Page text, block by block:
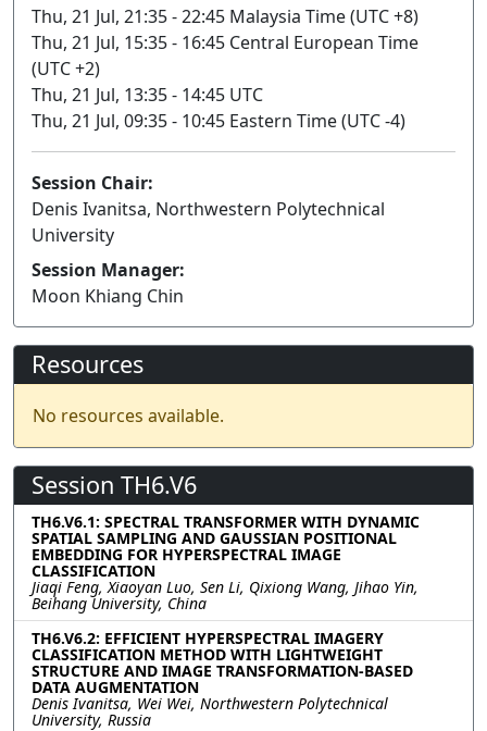
Thu, 21 Jul, 21:35 - 22:45 Malaysia Time (UTC +8)
Thu, 21 Jul, 15:35 - 16:45 Central European Time
(UTC +2)
Thu, 21 Jul, 13:35 - 14:45 UTC
Thu, 21 Jul, 09:35 - 10:45 Eastern Time (UTC -4)
Session Chair:
Denis Ivanitsa, Northwestern Polytechnical
University
Session Manager:
Moon Khiang Chin
Resources
No resources available.
Session TH6.V6
TH6.V6.1: SPECTRAL TRANSFORMER WITH DYNAMIC
SPATIAL SAMPLING AND GAUSSIAN POSITIONAL
EMBEDDING FOR HYPERSPECTRAL IMAGE
CLASSIFICATION
Jiaqi Feng, Xiaoyan Luo, Sen Li, Qixiong Wang, Jihao Yin,
Beihang University, China
TH6.V6.2: EFFICIENT HYPERSPECTRAL IMAGERY
CLASSIFICATION METHOD WITH LIGHTWEIGHT
STRUCTURE AND IMAGE TRANSFORMATION-BASED
DATA AUGMENTATION
Denis Ivanitsa, Wei Wei, Northwestern Polytechnical
University, Russia